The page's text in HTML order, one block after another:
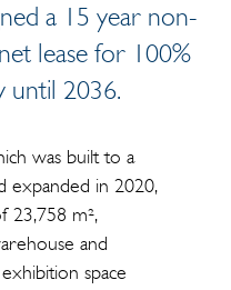
a 15 year non-
lease for 100%
2036.
was built to a
expanded in 2020,
23,758 m²,
and
space